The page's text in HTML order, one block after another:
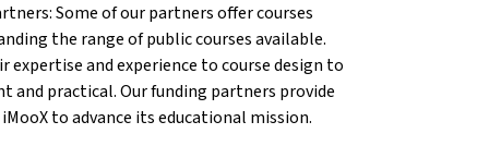
Sciences{mlang}
Sciences{mlang}
of Applied Sciences{mlang}
of Applied Sciences{mlang}
Some of our partners offer courses
the range of public courses available.
and experience to course design to
and practical. Our funding partners provide
to advance its educational mission.